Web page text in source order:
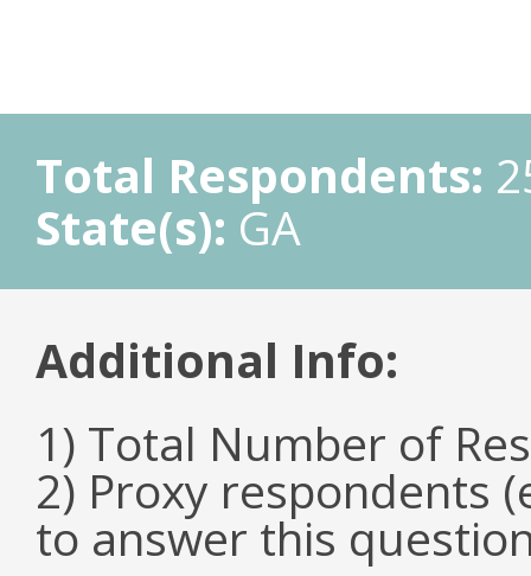
Total Respondents:
State(s): GA
Additional Info:
1) Total Number of
2) Proxy respondents
to answer this